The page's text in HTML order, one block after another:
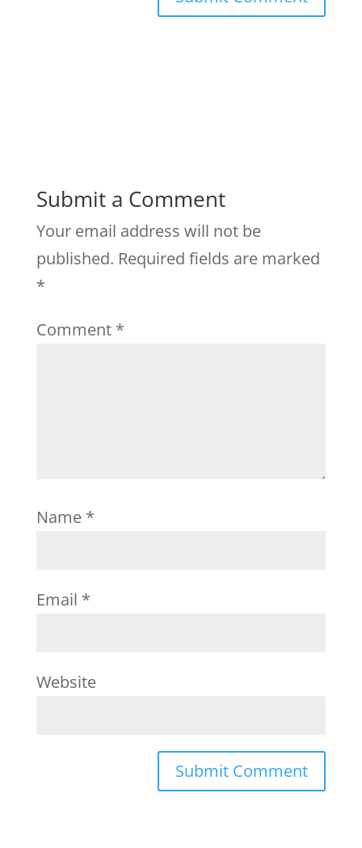
Submit a Comment
Your email address will not be
published. Required fields are marked
*
Comment *
Name *
Email *
Website